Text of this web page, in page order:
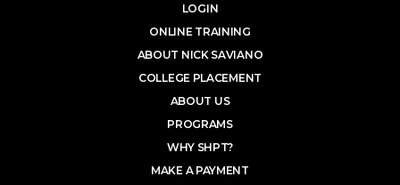
LOGIN
ONLINE TRAINING
ABOUT NICK SAVIANO
COLLEGE PLACEMENT
ABOUT US
PROGRAMS
WHY SHPT?
MAKE A PAYMENT